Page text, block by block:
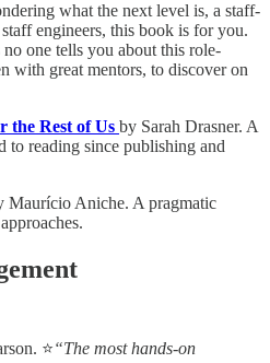
what the next level is, a staff-
engineers, this book is for you.
one tells you about this role-
with great mentors, to discover on
the Rest of Us by Sarah Drasner. A
reading since publishing and
Maurício Aniche. A pragmatic
⭐“The most hands-on